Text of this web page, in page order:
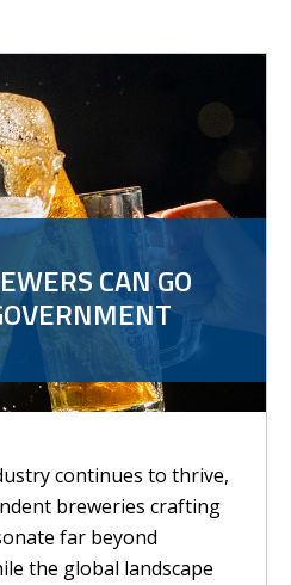
CAN GO
continues to thrive,
breweries crafting
far beyond
the global landscape